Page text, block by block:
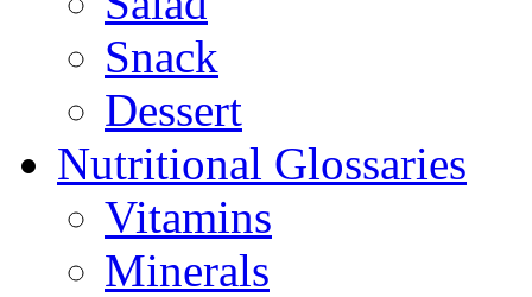
Snack
Dessert
Nutritional Glossaries
Vitamins
Minerals